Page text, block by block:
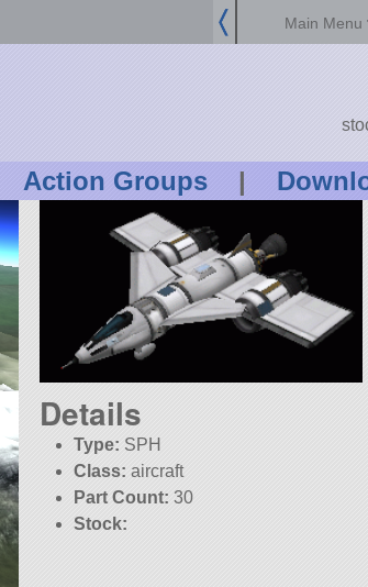
Main Menu
Action Groups |
Details
Type: SPH
Class: aircraft
Part Count: 30
Stock: